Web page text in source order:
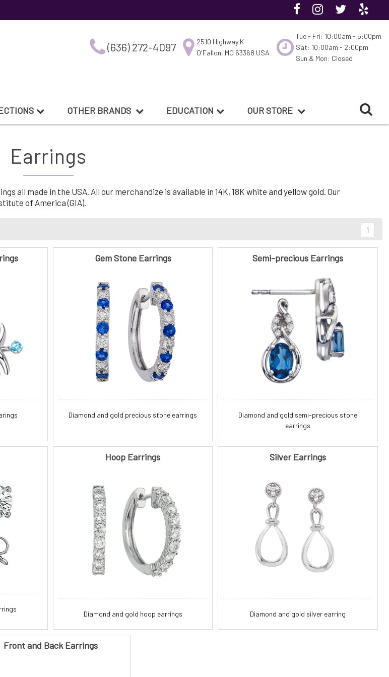
(636) 272-4097
2510 Highway K
O'Fallon, MO 63368 USA
Tue - Fri: 10:00am - 5:00pm
Sat: 10:00am - 2:00pm
Sun & Mon: Closed
OTHER BRANDS EDUCATION OUR STORE
Earrings
all made in the USA. All our merchandize is available in 14K, 18K white and yellow gold. Our
of America (GIA).
1
Gem Stone Earrings
Diamond and gold precious stone earrings
Semi-precious Earrings
Diamond and gold semi-precious stone
earrings
Hoop Earrings
Diamond and gold hoop earrings
Silver Earrings
Diamond and gold silver earring
Front and Back Earrings